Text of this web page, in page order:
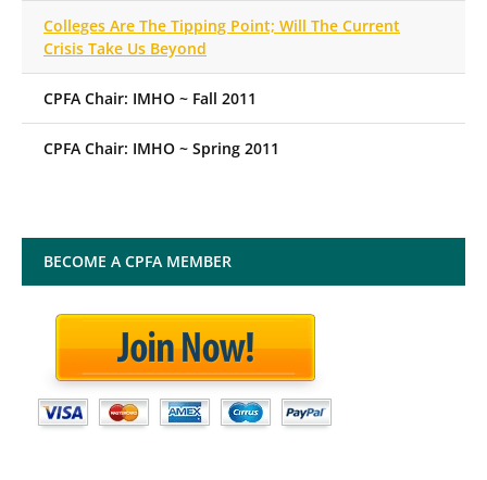
Colleges Are The Tipping Point; Will The Current
Crisis Take Us Beyond
CPFA Chair: IMHO ~ Fall 2011
CPFA Chair: IMHO ~ Spring 2011
BECOME A CPFA MEMBER